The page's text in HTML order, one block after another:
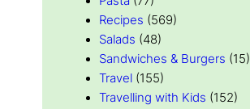
Recipes (569)
Salads (48)
Sandwiches & Burgers (15)
Travel (155)
Travelling with Kids (152)